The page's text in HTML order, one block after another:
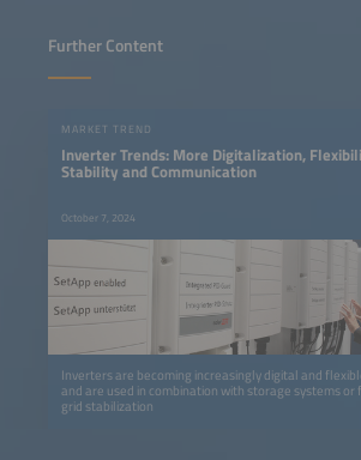
Further Content
MARKET TREND
Inverter Trends: More Digitalization,
Stability and Communication
October 7, 2024
Inverters are becoming increasingly digital and
and are used in combination with storage systems or
grid stabilization